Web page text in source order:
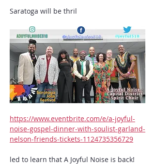
Saratoga will be thril
https://www.eventbrite.com/e/a-joyful-
noise-gospel-dinner-with-soulist-garland-
nelson-friends-tickets-1124735356729
led to learn that A Joyful Noise is back!